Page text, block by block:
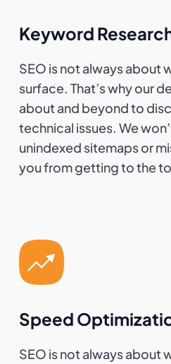
Keyword
SEO is not always about
surface. That’s why our
about and beyond to
technical issues. We
unindexed sitemaps or
you from getting to the
Speed
SEO is not always about